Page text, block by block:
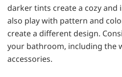
darker tints create a cozy and
also play with pattern and
create a different design.
your bathroom, including the
accessories.